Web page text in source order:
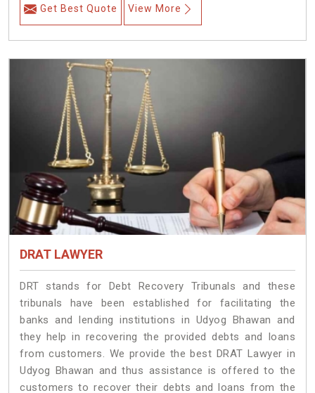
Get Best Quote View More
DRAT LAWYER
DRT stands for Debt Recovery Tribunals and these
tribunals have been established for facilitating the
banks and lending institutions in Udyog Bhawan and
they help in recovering the provided debts and loans
from customers. We provide the best DRAT Lawyer in
Udyog Bhawan and thus assistance is offered to the
customers to recover their debts and loans from the